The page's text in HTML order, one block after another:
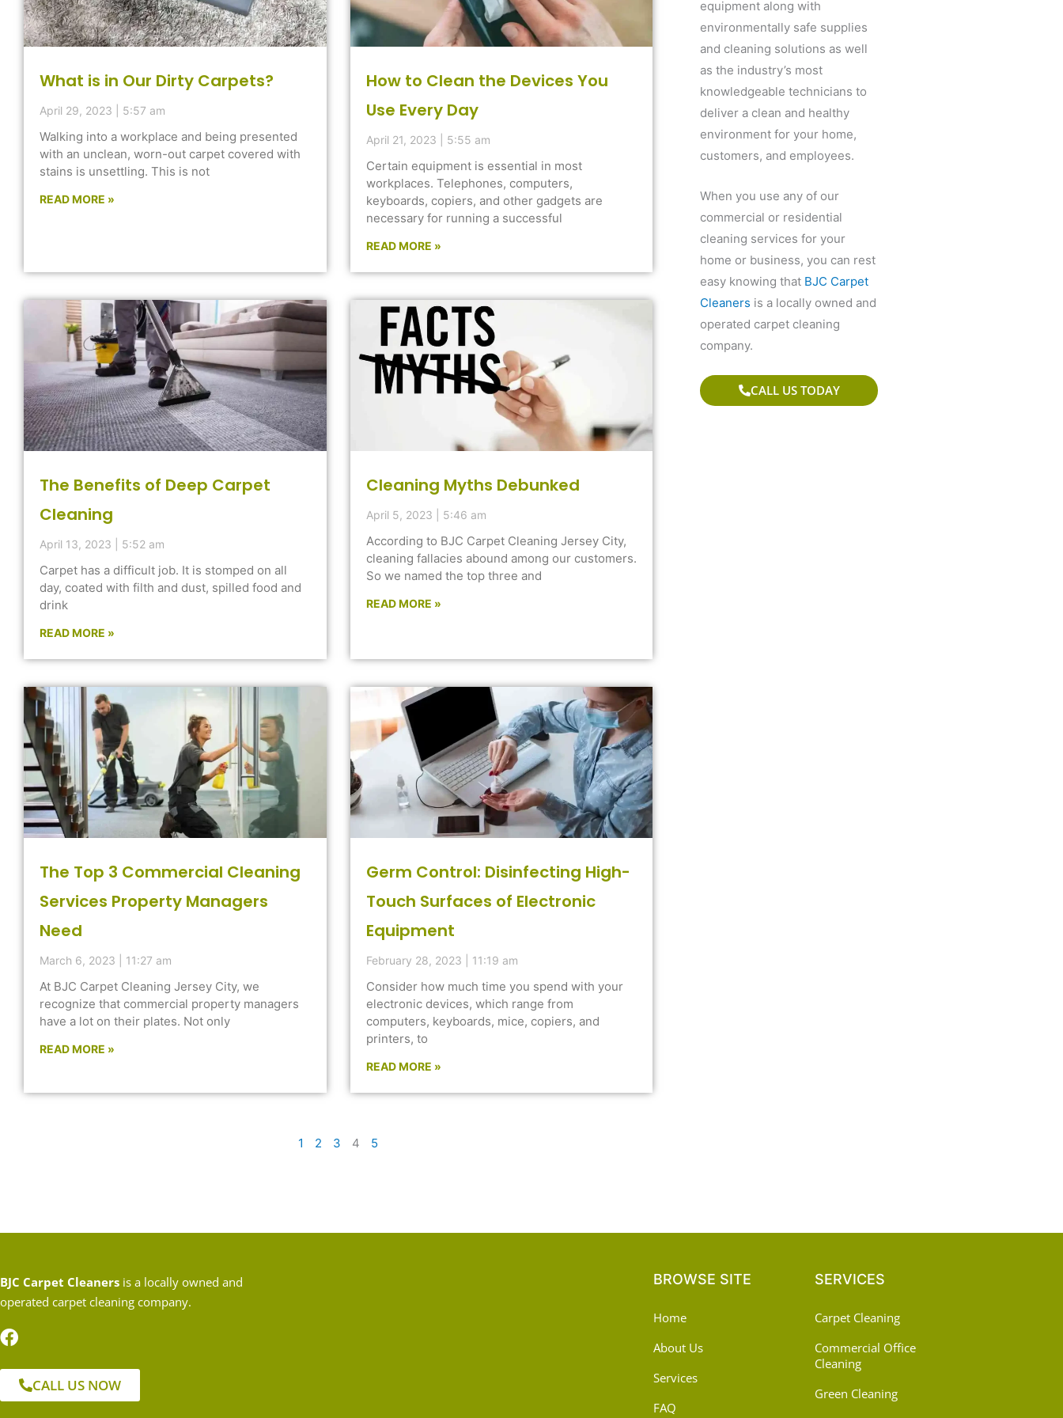
What is in Our Dirty Carpets?
April 29, 2023 5:57 am
Walking into a workplace and being presented
with an unclean, worn-out carpet covered with
stains is unsettling. This is not
READ MORE »
How to Clean the Devices You
Use Every Day
April 21, 2023 5:55 am
Certain equipment is essential in most
workplaces. Telephones, computers,
keyboards, copiers, and other gadgets are
necessary for running a successful
READ MORE »
The Benefits of Deep Carpet
Cleaning
April 13, 2023 5:52 am
Carpet has a difficult job. It is stomped on all
day, coated with filth and dust, spilled food and
drink
READ MORE »
Cleaning Myths Debunked
April 5, 2023 5:46 am
According to BJC Carpet Cleaning Jersey City,
cleaning fallacies abound among our customers.
So we named the top three and
READ MORE »
The Top 3 Commercial Cleaning
Services Property Managers
Need
March 6, 2023 11:27 am
At BJC Carpet Cleaning Jersey City, we
recognize that commercial property managers
have a lot on their plates. Not only
READ MORE »
Germ Control: Disinfecting High-
Touch Surfaces of Electronic
Equipment
February 28, 2023 11:19 am
Consider how much time you spend with your
electronic devices, which range from
computers, keyboards, mice, copiers, and
printers, to
READ MORE »
1 2 3 4 5
equipment along with
environmentally safe supplies
and cleaning solutions as well
as the industry’s most
knowledgeable technicians to
deliver a clean and healthy
environment for your home,
customers, and employees.
When you use any of our
commercial or residential
cleaning services for your
home or business, you can rest
easy knowing that BJC Carpet
Cleaners is a locally owned and
operated carpet cleaning
company.
CALL US TODAY
BJC Carpet Cleaners is a locally owned and
operated carpet cleaning company.
CALL US NOW
BROWSE SITE
Home
About Us
Services
FAQ
SERVICES
Carpet Cleaning
Commercial Office
Cleaning
Green Cleaning